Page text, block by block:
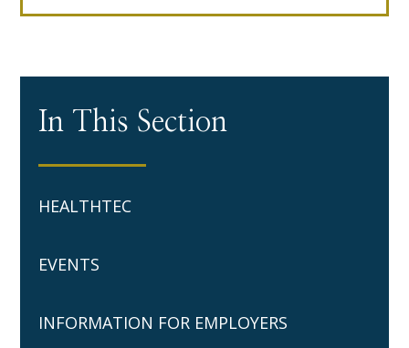
In This Section
HEALTHTEC
EVENTS
INFORMATION FOR EMPLOYERS